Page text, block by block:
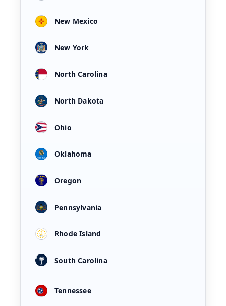
New Mexico
New York
North Carolina
North Dakota
Ohio
Oklahoma
Oregon
Pennsylvania
Rhode Island
South Carolina
Tennessee